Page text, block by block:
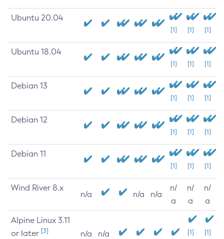
Ubuntu 20.04
[1] [1] [1]
Ubuntu 18.04
[1] [1] [1]
Debian 13
[1] [1] [1]
Debian 12
[1] [1] [1]
Debian 11
[1] [1] [1]
Wind River 8.x
n/a n/a n/a
n/
a
n/
a
n/
a
Alpine Linux 3.11
or later [3] n/a n/a
[1]
[1]